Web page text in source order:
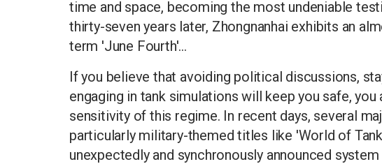
time and space, becoming the most undeniable
thirty-seven years later, Zhongnanhai exhibits an
term 'June Fourth'...
If you believe that avoiding political discussions,
engaging in tank simulations will keep you safe,
sensitivity of this regime. In recent days, several
particularly military-themed titles like 'World of
unexpectedly and synchronously announced